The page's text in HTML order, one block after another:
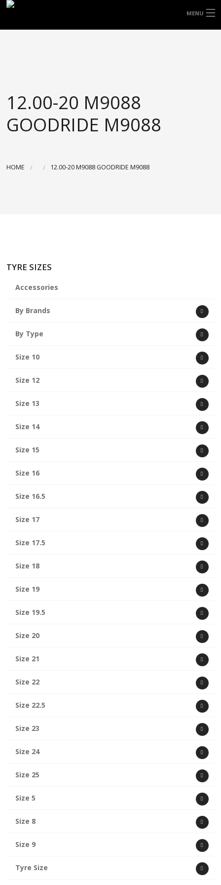
MENU
ACCESSORIES
BLOGS
12.00-20 M9088
GOODRIDE M9088
HOME 12.00-20 M9088 GOODRIDE M9088
TYRE SIZES
Accessories
By Brands
By Type
Size 10
Size 12
Size 13
Size 14
Size 15
Size 16
Size 16.5
Size 17
Size 17.5
Size 18
Size 19
Size 19.5
Size 20
Size 21
Size 22
Size 22.5
Size 23
Size 24
Size 25
Size 5
Size 8
Size 9
Tyre Size
FREE DOOR TO DOOR DELIVERY WITHIN